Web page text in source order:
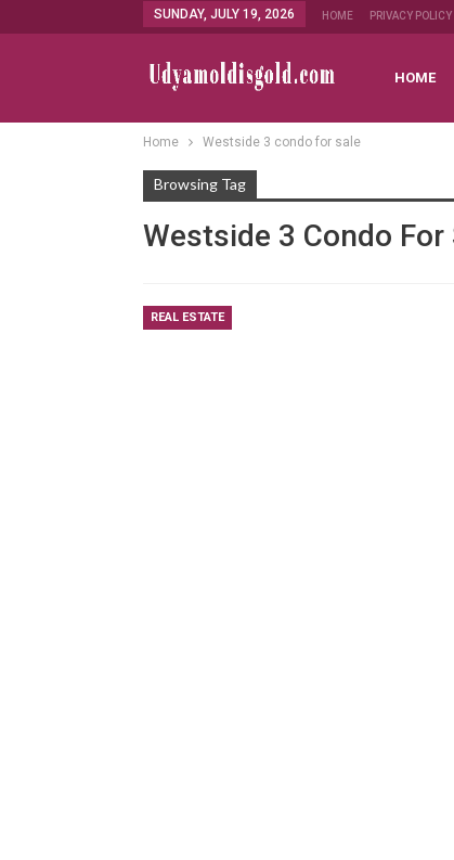
SUNDAY, JULY 19, 2026 HOME PRIVACY POLICY
HOME
Home Westside 3 condo for sale
Browsing Tag
Westside 3 Condo For
REAL ESTATE